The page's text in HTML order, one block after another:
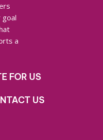
goal
a
FOR US
US